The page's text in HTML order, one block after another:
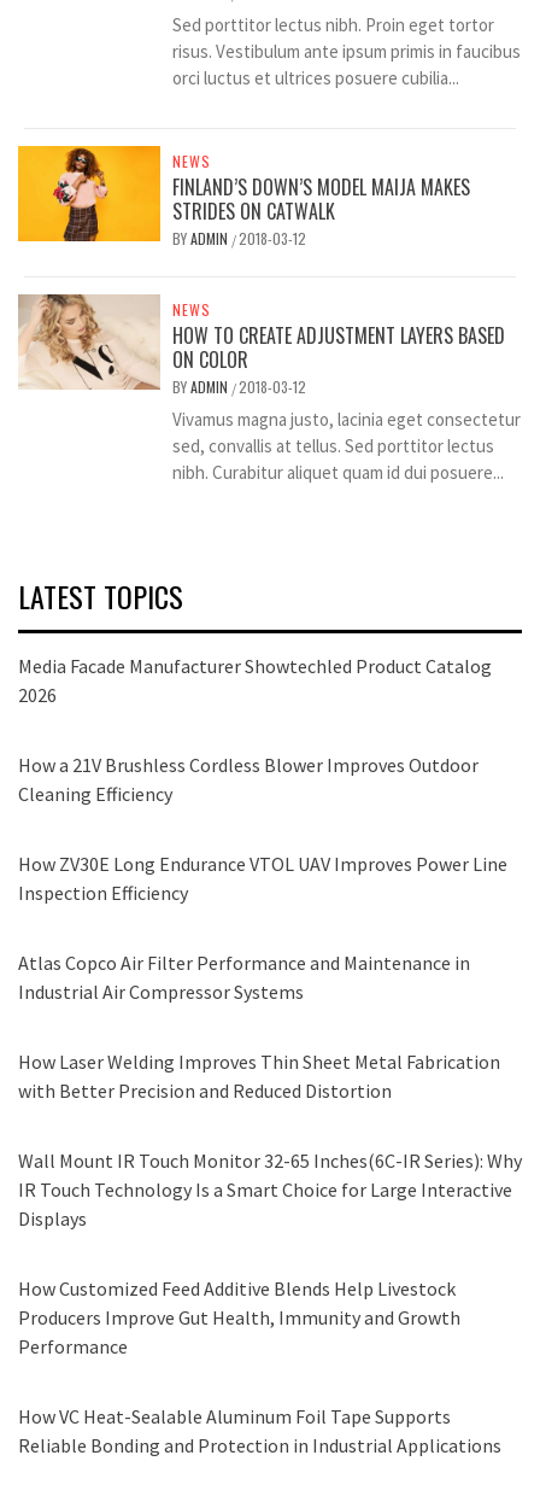
Sed porttitor lectus nibh. Proin eget tortor
risus. Vestibulum ante ipsum primis in faucibus
orci luctus et ultrices posuere cubilia...
NEWS
FINLAND’S DOWN’S MODEL MAIJA MAKES
STRIDES ON CATWALK
BYADMIN /2018-03-12
NEWS
HOW TO CREATE ADJUSTMENT LAYERS BASED
ON COLOR
BYADMIN /2018-03-12
Vivamus magna justo, lacinia eget consectetur
sed, convallis at tellus. Sed porttitor lectus
nibh. Curabitur aliquet quam id dui posuere...
LATEST TOPICS
Media Facade Manufacturer Showtechled Product Catalog
2026
How a 21V Brushless Cordless Blower Improves Outdoor
Cleaning Efficiency
How ZV30E Long Endurance VTOL UAV Improves Power Line
Inspection Efficiency
Atlas Copco Air Filter Performance and Maintenance in
Industrial Air Compressor Systems
How Laser Welding Improves Thin Sheet Metal Fabrication
with Better Precision and Reduced Distortion
Wall Mount IR Touch Monitor 32-65 Inches(6C-IR Series): Why
IR Touch Technology Is a Smart Choice for Large Interactive
Displays
How Customized Feed Additive Blends Help Livestock
Producers Improve Gut Health, Immunity and Growth
Performance
How VC Heat-Sealable Aluminum Foil Tape Supports
Reliable Bonding and Protection in Industrial Applications